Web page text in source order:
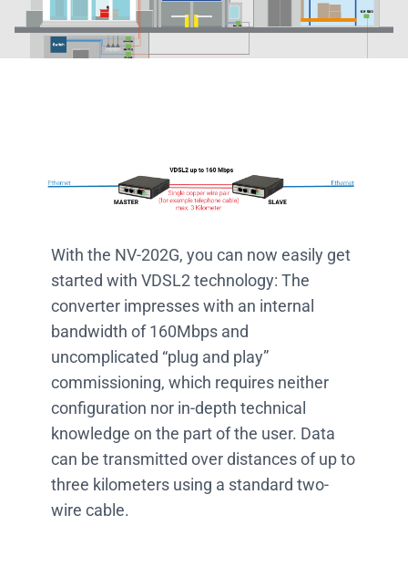
With the NV-202G, you can now easily get
started with VDSL2 technology: The
converter impresses with an internal
bandwidth of 160Mbps and
uncomplicated “plug and play”
commissioning, which requires neither
configuration nor in-depth technical
knowledge on the part of the user. Data
can be transmitted over distances of up to
three kilometers using a standard two-
wire cable.